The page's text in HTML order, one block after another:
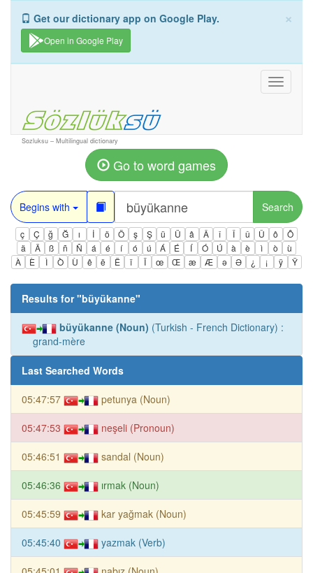
×
Get our dictionary app on Google Play.
Open in Google Play
Toggle
Sozluksu – Multilingual dictionary
Go to word games
Begins with Search
ç Ç ğ Ğ ı İ ö Ö ş Ş ü Ü â Â î Î û Û ô
Ô
ä
Ä ß ñ Ñ á é í ó ú Á É Í Ó Ú à è ì ò
ù
À
È Ì Ò Ù ê ë Ë ï Ï œ Œ æ Æ ə Ə ¿ ¡ ÿ Ÿ
Results for "büyükanne"
büyükanne (Noun) (Turkish - French Dictionary) :
grand-mère
Last Searched Words
05:47:57 petunya (Noun)
05:47:53 neşeli (Pronoun)
05:46:51 sandal (Noun)
05:46:36 ırmak (Noun)
05:45:59 kar yağmak (Noun)
05:45:40 yazmak (Verb)